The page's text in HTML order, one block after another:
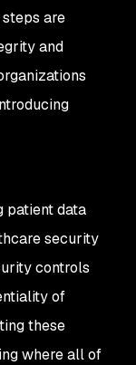
are
and
patient data
security
controls
of
these
where all of